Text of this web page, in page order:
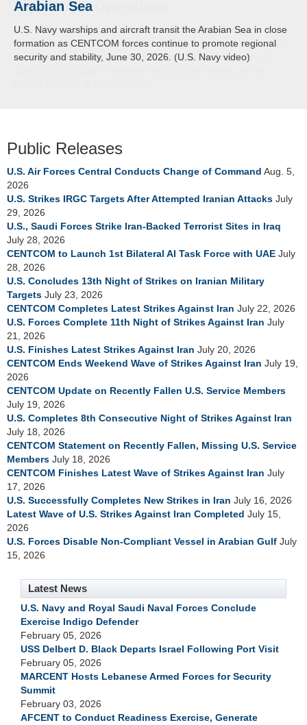
Arabian Sea
U.S. Navy warships and aircraft transit the Arabian Sea in close
formation as CENTCOM forces continue to promote regional
security and stability, June 30, 2026. (U.S. Navy video)
Public Releases
U.S. Air Forces Central Conducts Change of Command Aug. 5,
2026
U.S. Strikes IRGC Targets After Attempted Iranian Attacks July
29, 2026
U.S., Saudi Forces Strike Iran-Backed Terrorist Sites in Iraq
July 28, 2026
CENTCOM to Launch 1st Bilateral AI Task Force with UAE July
28, 2026
U.S. Concludes 13th Night of Strikes on Iranian Military
Targets July 23, 2026
CENTCOM Completes Latest Strikes Against Iran July 22, 2026
U.S. Forces Complete 11th Night of Strikes Against Iran July
21, 2026
U.S. Finishes Latest Strikes Against Iran July 20, 2026
CENTCOM Ends Weekend Wave of Strikes Against Iran July 19,
2026
CENTCOM Update on Recently Fallen U.S. Service Members
July 19, 2026
U.S. Completes 8th Consecutive Night of Strikes Against Iran
July 18, 2026
CENTCOM Statement on Recently Fallen, Missing U.S. Service
Members July 18, 2026
CENTCOM Finishes Latest Wave of Strikes Against Iran July
17, 2026
U.S. Successfully Completes New Strikes in Iran July 16, 2026
Latest Wave of U.S. Strikes Against Iran Completed July 15,
2026
U.S. Forces Disable Non-Compliant Vessel in Arabian Gulf July
15, 2026
Latest News
U.S. Navy and Royal Saudi Naval Forces Conclude
Exercise Indigo Defender
February 05, 2026
USS Delbert D. Black Departs Israel Following Port Visit
February 05, 2026
MARCENT Hosts Lebanese Armed Forces for Security
Summit
February 03, 2026
AFCENT to Conduct Readiness Exercise, Generate